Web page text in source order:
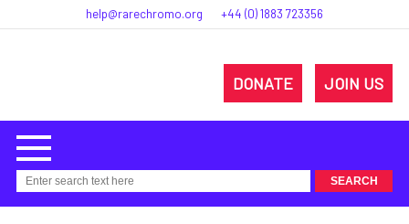
help@rarechromo.org +44 (0) 1883 723356
DONATE JOIN US